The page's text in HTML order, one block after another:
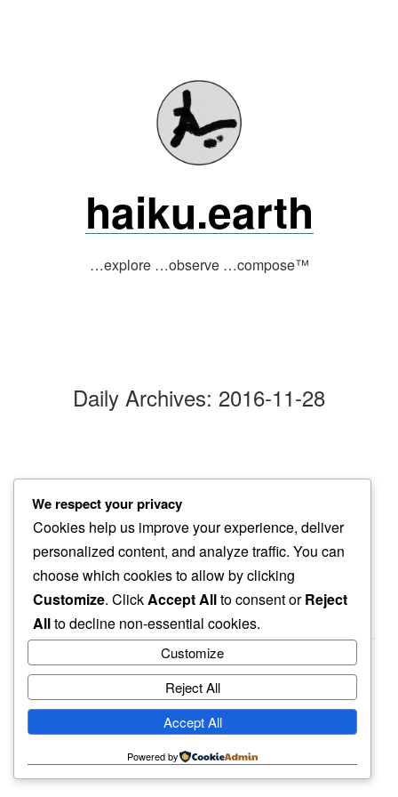
haiku.earth
…explore …observe …compose™
Daily Archives: 2016-11-28
library book
at check in…
afternoon cold
haiku.earth
humbly written by a human.
We respect your privacy
Cookies help us improve your experience, deliver
personalized content, and analyze traffic. You can
choose which cookies to allow by clicking
Customize. ClickAccept Allto consent orReject
Allto decline non-essential cookies.
Customize
Reject All
Accept All
Powered by